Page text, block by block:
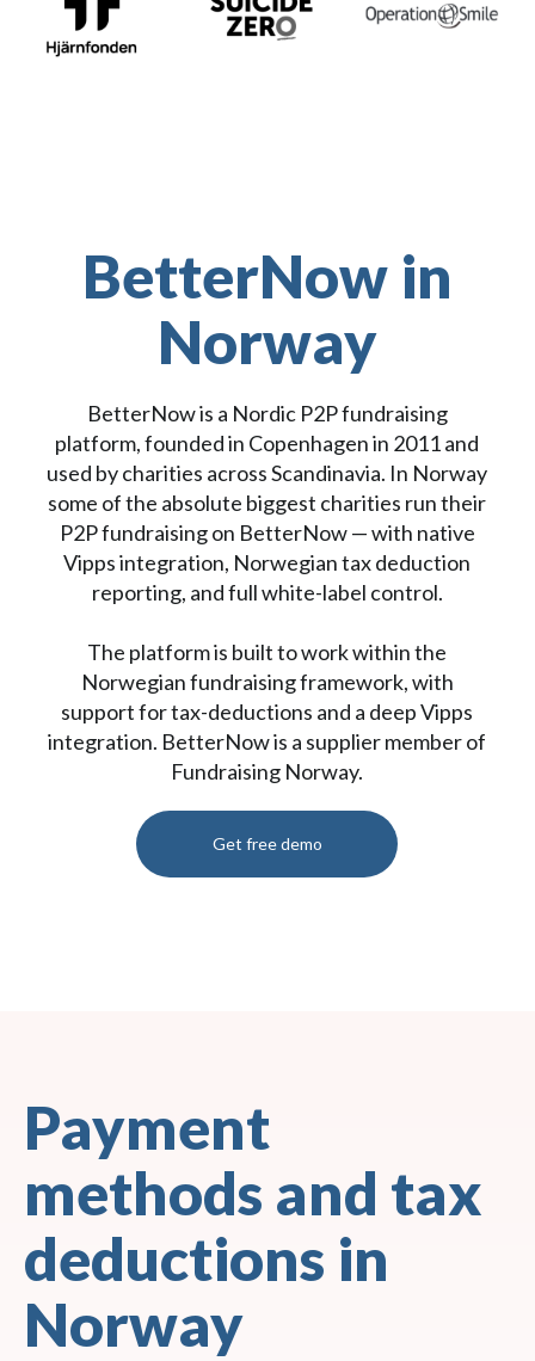
BetterNow in
Norway
BetterNow is a Nordic P2P fundraising
platform, founded in Copenhagen in 2011 and
used by charities across Scandinavia. In Norway
some of the absolute biggest charities run their
P2P fundraising on BetterNow — with native
Vipps integration, Norwegian tax deduction
reporting, and full white-label control.
The platform is built to work within the
Norwegian fundraising framework, with
support for tax-deductions and a deep Vipps
integration. BetterNow is a supplier member of
Fundraising Norway.
Get free demo
Payment
methods and tax
deductions in
Norway